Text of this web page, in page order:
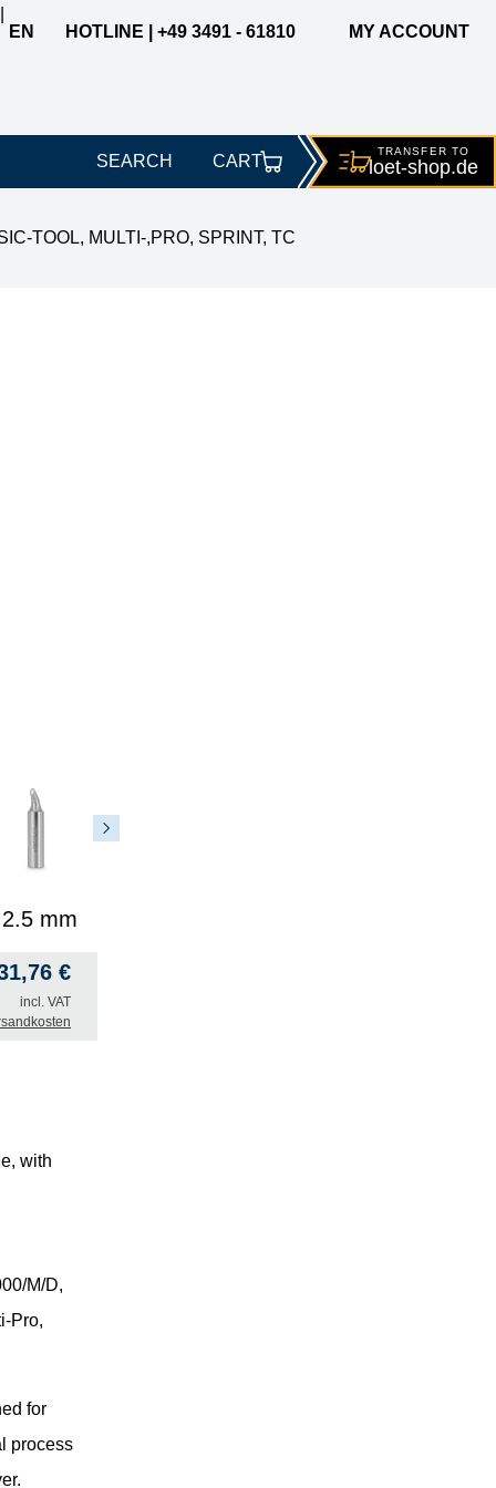
EN
HOTLINE | +49 3491 - 61810 MY ACCOUNT
SEARCH
TRANSFER TO
loet-shop.de
CART
TOOL, MULTI-,PRO, SPRINT, TC
mm
€
incl. VAT
with
M/D,
Pro,
for
process